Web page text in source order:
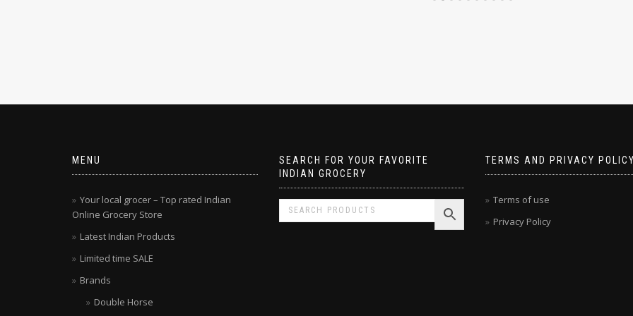
MENU
Your local grocer – Top rated Indian
Online Grocery Store
Latest Indian Products
Limited time SALE
Brands
Double Horse
SEARCH FOR YOUR FAVORITE
INDIAN GROCERY
TERMS AND PRIVACY
Terms of use
Privacy Policy